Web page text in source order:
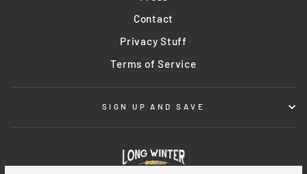
Contact
Privacy Stuff
Terms of Service
SIGN UP AND SAVE